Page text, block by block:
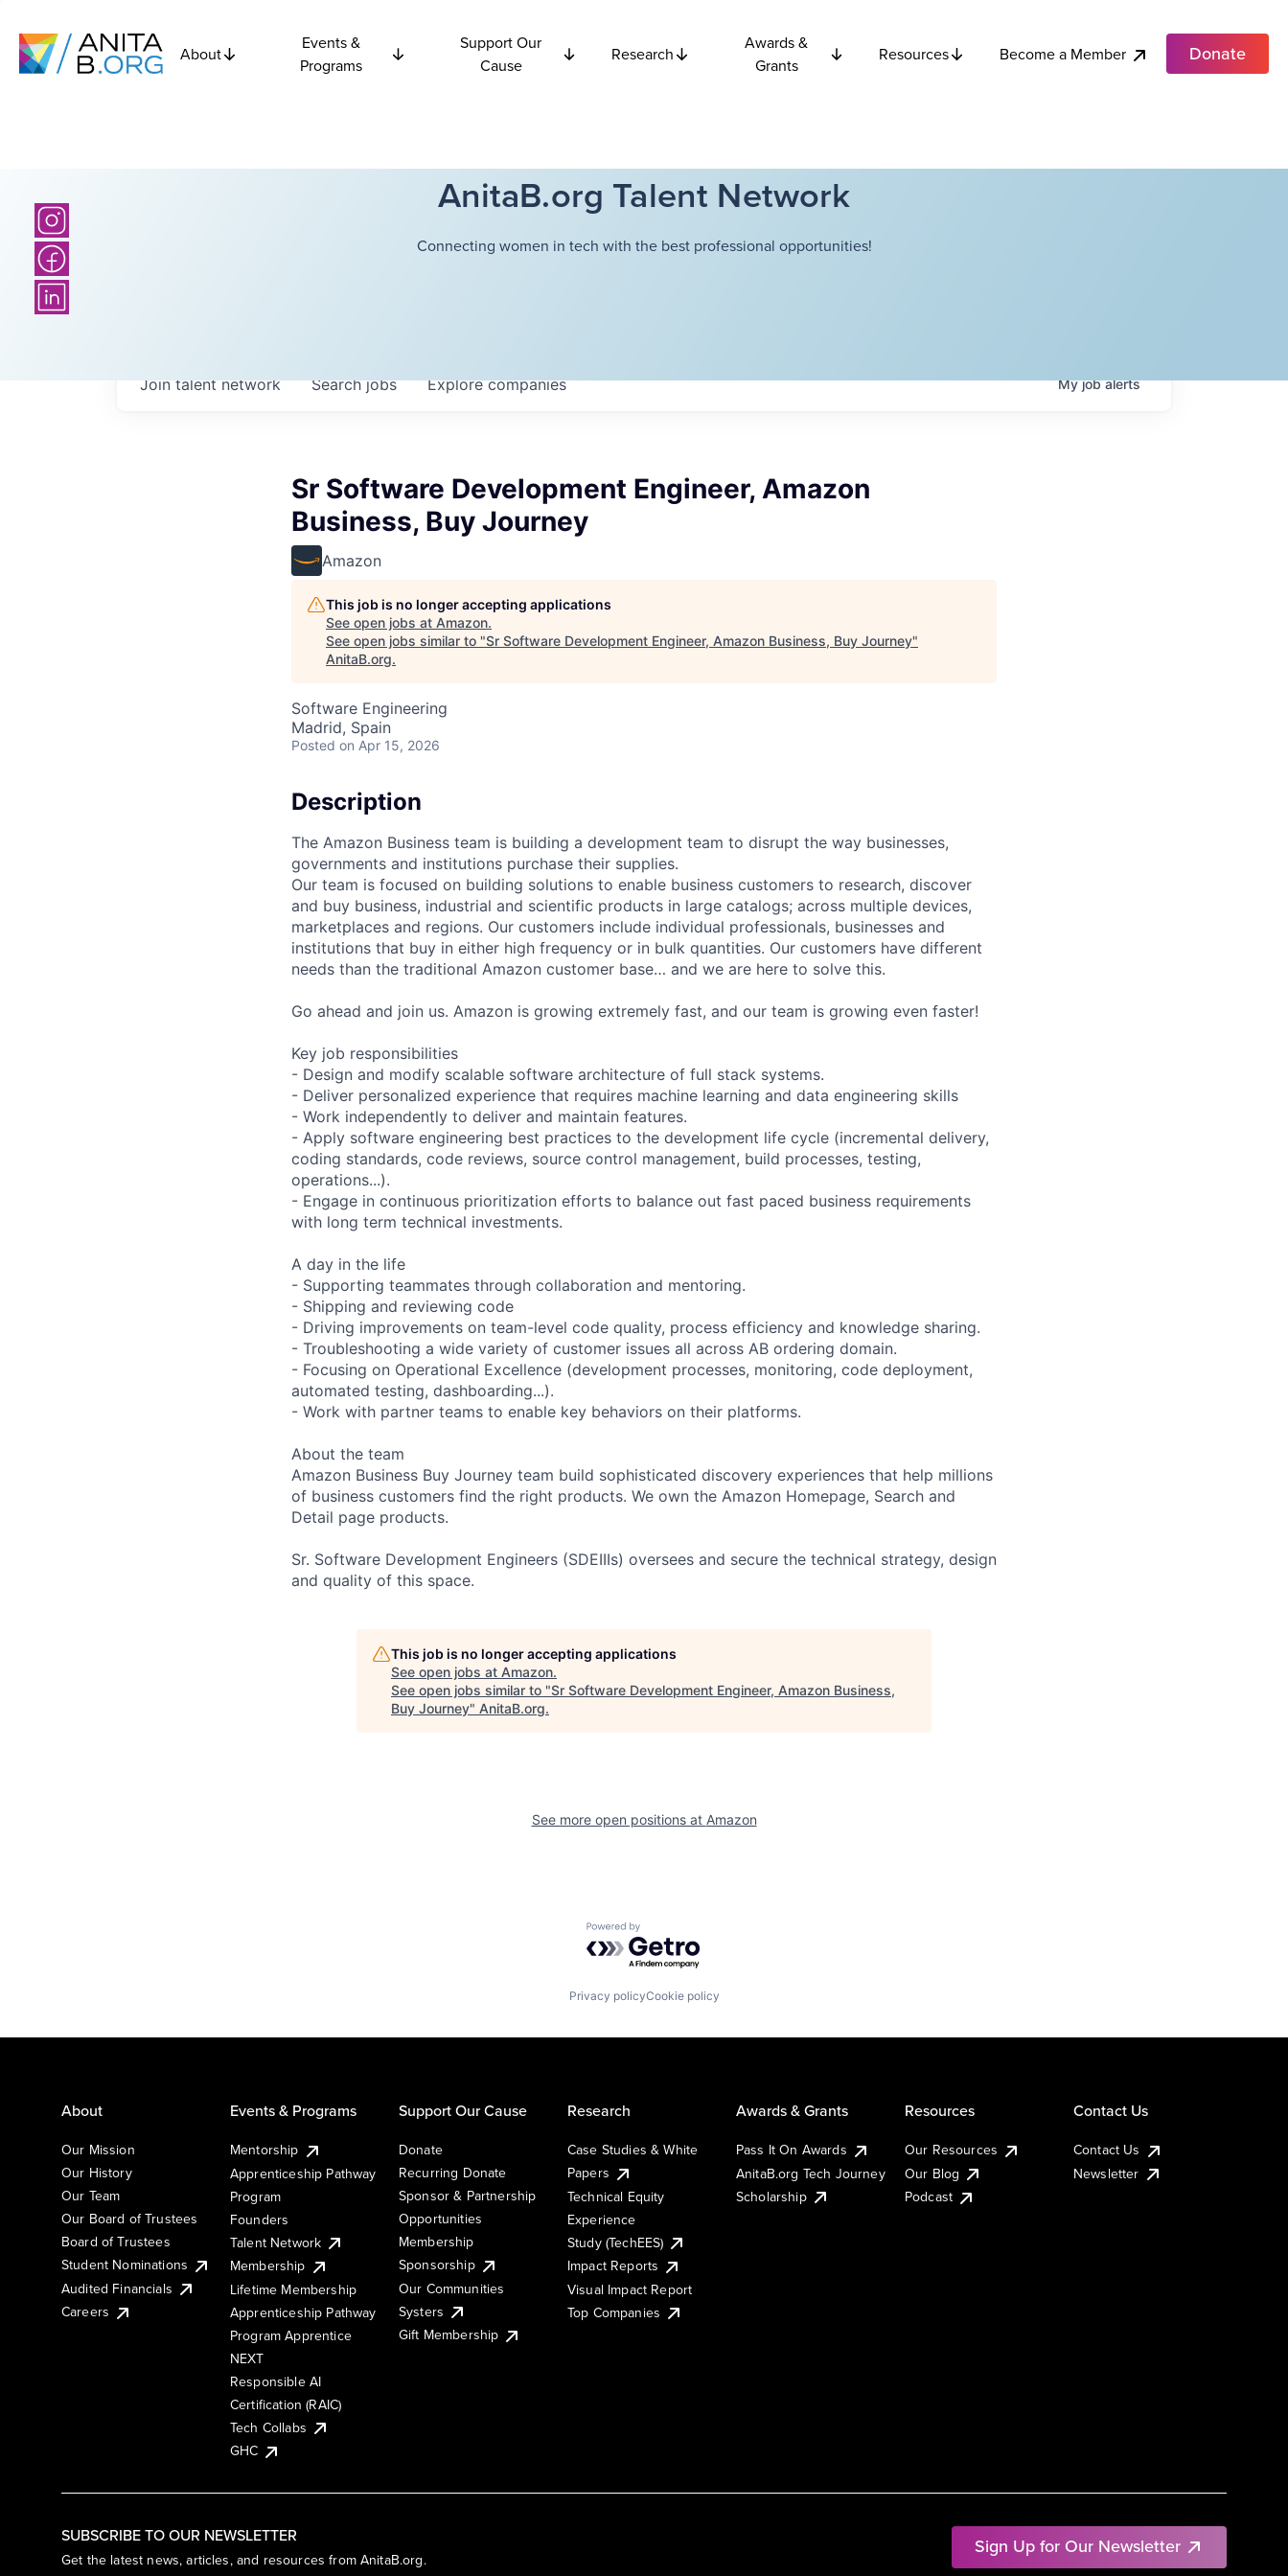
About
Events &
Programs
Support Our
Cause
Research
Awards &
Grants
Resources Become a Member Donate
AnitaB.org Talent Network
Connecting women in tech with the best professional opportunities!
Searchjobs Explorecompanies
Join talent network Myjobalerts
Sr Software Development Engineer, Amazon
Business, Buy Journey
Amazon
This job is no longer accepting applications
See open jobs at Amazon.
See open jobs similar to "Sr Software Development Engineer, Amazon Business, Buy Journey"
AnitaB.org.
Software Engineering
Madrid, Spain
Posted on Apr 15, 2026
Description
The Amazon Business team is building a development team to disrupt the way businesses,
governments and institutions purchase their supplies.
Our team is focused on building solutions to enable business customers to research, discover
and buy business, industrial and scientific products in large catalogs; across multiple devices,
marketplaces and regions. Our customers include individual professionals, businesses and
institutions that buy in either high frequency or in bulk quantities. Our customers have different
needs than the traditional Amazon customer base… and we are here to solve this.
Go ahead and join us. Amazon is growing extremely fast, and our team is growing even faster!
Key job responsibilities
- Design and modify scalable software architecture of full stack systems.
- Deliver personalized experience that requires machine learning and data engineering skills
- Work independently to deliver and maintain features.
- Apply software engineering best practices to the development life cycle (incremental delivery,
coding standards, code reviews, source control management, build processes, testing,
operations...).
- Engage in continuous prioritization efforts to balance out fast paced business requirements
with long term technical investments.
A day in the life
- Supporting teammates through collaboration and mentoring.
- Shipping and reviewing code
- Driving improvements on team-level code quality, process efficiency and knowledge sharing.
- Troubleshooting a wide variety of customer issues all across AB ordering domain.
- Focusing on Operational Excellence (development processes, monitoring, code deployment,
automated testing, dashboarding...).
- Work with partner teams to enable key behaviors on their platforms.
About the team
Amazon Business Buy Journey team build sophisticated discovery experiences that help millions
of business customers find the right products. We own the Amazon Homepage, Search and
Detail page products.
Sr. Software Development Engineers (SDEIIIs) oversees and secure the technical strategy, design
and quality of this space.
This job is no longer accepting applications
See open jobs at Amazon.
See open jobs similar to "Sr Software Development Engineer, Amazon Business,
Buy Journey" AnitaB.org.
See more open positions at Amazon
Powered by Getro.com
Privacy policyCookie policy
SUBSCRIBE TO OUR NEWSLETTER
Get the latest news, articles, and resources from AnitaB.org.
Sign Up for Our Newsletter
About
Our Mission
Our History
Our Team
Our Board of Trustees
Board of Trustees
Student Nominations
Audited Financials
Careers
Events & Programs
Mentorship
Apprenticeship Pathway
Program
Founders
Talent Network
Membership
Lifetime Membership
Apprenticeship Pathway
Program Apprentice
NEXT
Responsible AI
Certification (RAIC)
Tech Collabs
GHC
Support Our Cause
Donate
Recurring Donate
Sponsor & Partnership
Opportunities
Membership
Sponsorship
Our Communities
Systers
Gift Membership
Research
Case Studies & White
Papers
Technical Equity
Experience
Study (TechEES)
Impact Reports
Visual Impact Report
Top Companies
Awards & Grants
Pass It On Awards
AnitaB.org Tech Journey
Scholarship
Resources
Our Resources
Our Blog
Podcast
Contact Us
Contact Us
Newsletter